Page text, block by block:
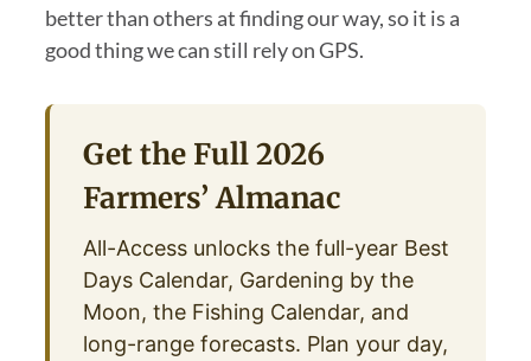
better than others at finding our way, so it is a
good thing we can still rely on GPS.
Get the Full 2026
Farmers’ Almanac
All-Access unlocks the full-year Best
Days Calendar, Gardening by the
Moon, the Fishing Calendar, and
long-range forecasts. Plan your day,